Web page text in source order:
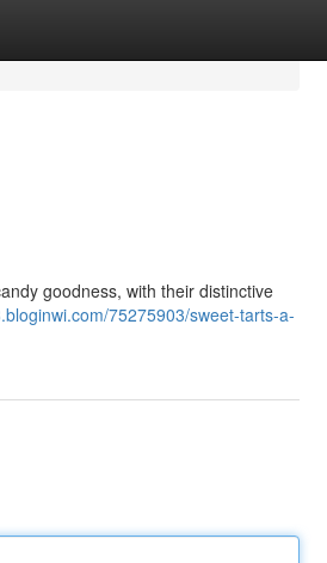
goodness, with their distinctive
75275903/sweet-tarts-a-